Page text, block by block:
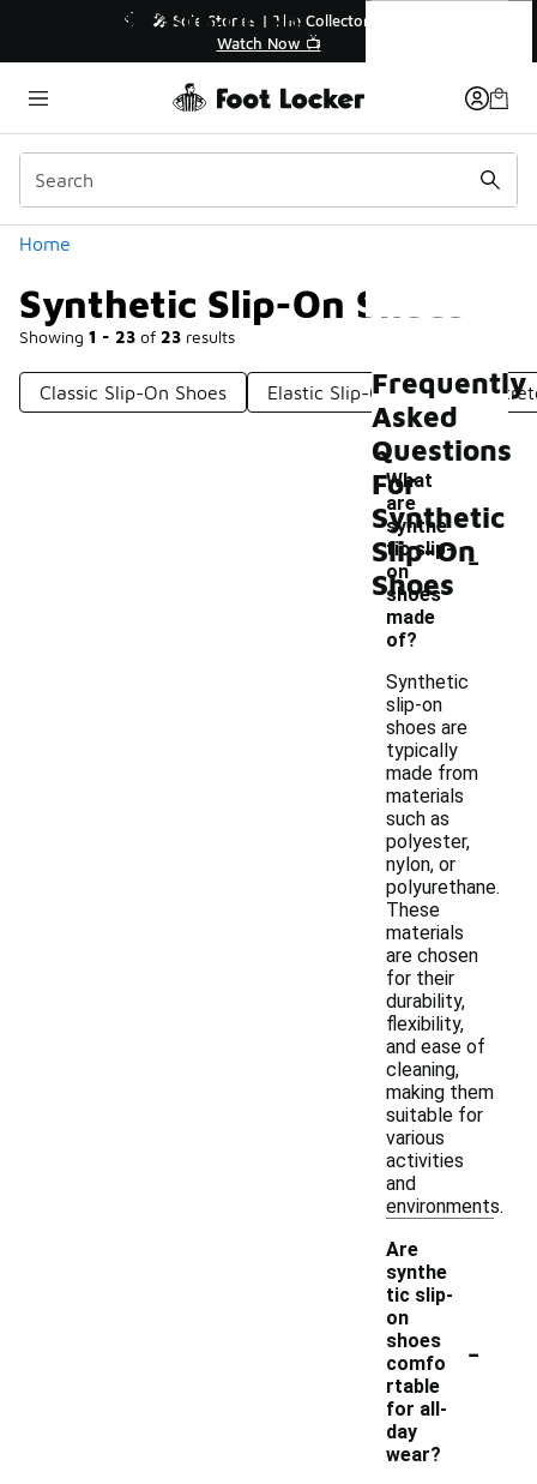
🛍️ Buy Online, Pick-Up In Store 🚗
Get Your Order Today
Home
Synthetic Slip-On Shoes
Showing 1 - 23 of 23 results
Categories
Classic Slip-On Shoes Elastic Slip-On Shoes
Synthetic Slip-On Shoes
Frequently
Asked
Questions
For
Synthetic
Slip-On
Shoes
What
are
synthe
tic slip-
on
shoes
made
of?
-
Synthetic
slip-on
shoes are
typically
made from
materials
such as
polyester,
nylon, or
polyurethane.
These
materials
are chosen
for their
durability,
flexibility,
and ease of
cleaning,
making them
suitable for
various
activities
and
environments.
Are
synthe
tic slip-
on
shoes
comfo
rtable
for all-
day
wear?
-